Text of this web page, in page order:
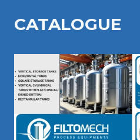
CATALOGUE